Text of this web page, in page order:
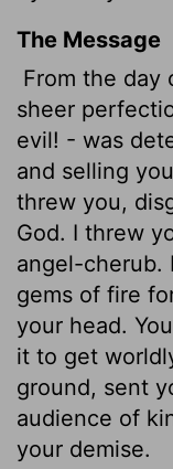
The Message
From the day
sheer
evil! - was
and selling
threw you,
God. I threw
angel-cherub.
gems of fire
your head.
it to get
ground, sent
audience of
your demise.